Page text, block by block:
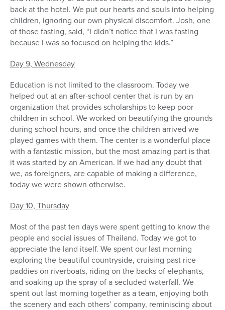
back at the hotel. We put our hearts and souls into helping
children, ignoring our own physical discomfort. Josh, one
of those fasting, said, “I didn’t notice that I was fasting
because I was so focused on helping the kids.”
Day 9, Wednesday
Education is not limited to the classroom. Today we
helped out at an after-school center that is run by an
organization that provides scholarships to keep poor
children in school. We worked on beautifying the grounds
during school hours, and once the children arrived we
played games with them. The center is a wonderful place
with a fantastic mission, but the most amazing part is that
it was started by an American. If we had any doubt that
we, as foreigners, are capable of making a difference,
today we were shown otherwise.
Day 10, Thursday
Most of the past ten days were spent getting to know the
people and social issues of Thailand. Today we got to
appreciate the land itself. We spent our last morning
exploring the beautiful countryside, cruising past rice
paddies on riverboats, riding on the backs of elephants,
and soaking up the spray of a secluded waterfall. We
spent out last morning together as a team, enjoying both
the scenery and each others’ company, reminiscing about